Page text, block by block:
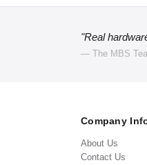
"Real
— The MBS
Company
About Us
Contact Us